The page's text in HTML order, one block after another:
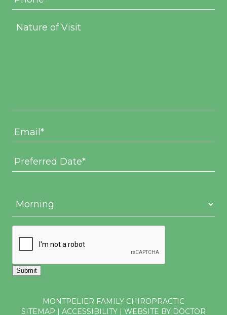
Submit
MONTPELIER FAMILY CHIROPRACTIC
SITEMAP | ACCESSIBILITY | WEBSITE BY DOCTOR